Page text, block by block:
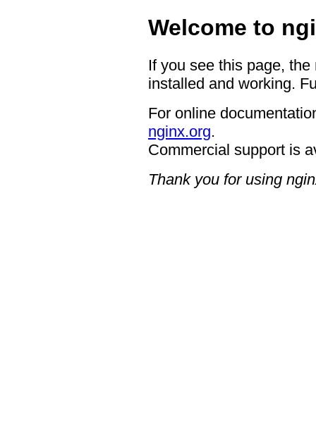
Welcome to
If you see this page,
installed and working.
For online
nginx.org.
Commercial support is
Thank you for using